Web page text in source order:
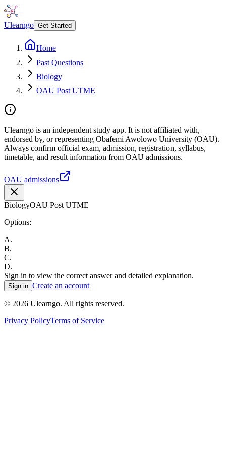
Ulearngo Get Started
Home
Past Questions
Biology
OAU Post UTME
Ulearngo is an independent study app. It is not affiliated with,
endorsed by, or representing Obafemi Awolowo University (OAU).
Always confirm official exam, admission, registration, syllabus,
timetable, and result information from OAU admissions.
OAU admissions
BiologyOAU Post UTME
Options:
A.
B.
C.
D.
Sign in to view the correct answer and detailed explanation.
Sign in Create an account
© 2026 Ulearngo. All rights reserved.
Privacy PolicyTerms of Service